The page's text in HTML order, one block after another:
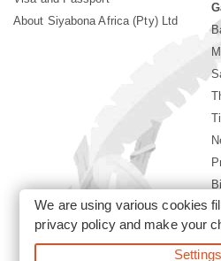
About Siyabona Africa (Pty) Ltd
©2026 Siyabona Africa (Pty)Ltd -
We are using various cookies
privacy policyand make your
Settings